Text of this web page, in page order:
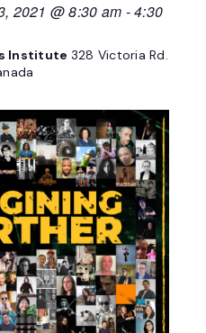
2021 @ 8:30 am -4:30
Institute 328 Victoria Rd.